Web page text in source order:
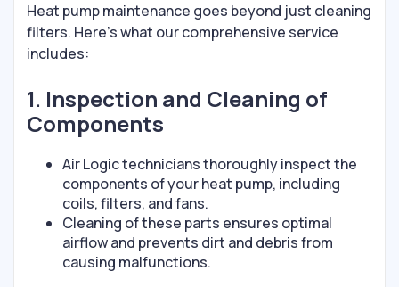
Heat pump maintenance goes beyond just cleaning
filters. Here’s what our comprehensive service
includes:
1. Inspection and Cleaning of
Components
Air Logic technicians thoroughly inspect the
components of your heat pump, including
coils, filters, and fans.
Cleaning of these parts ensures optimal
airflow and prevents dirt and debris from
causing malfunctions.